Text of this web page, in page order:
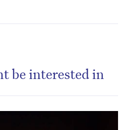
be interested in